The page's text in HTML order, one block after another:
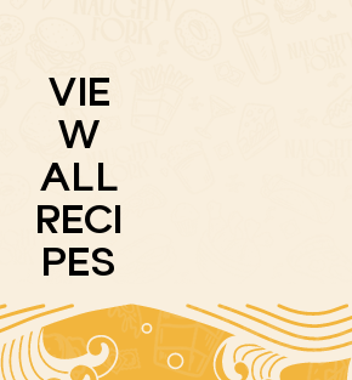
VIE
W
ALL
RECI
PES